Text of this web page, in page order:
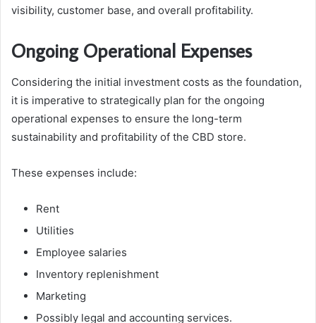
visibility, customer base, and overall profitability.
Ongoing Operational Expenses
Considering the initial investment costs as the foundation,
it is imperative to strategically plan for the ongoing
operational expenses to ensure the long-term
sustainability and profitability of the CBD store.
These expenses include:
Rent
Utilities
Employee salaries
Inventory replenishment
Marketing
Possibly legal and accounting services.